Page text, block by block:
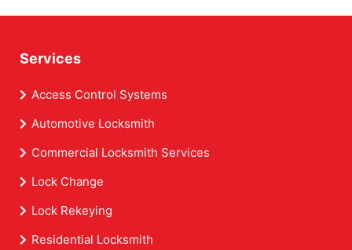
Services
Access Control Systems
Automotive Locksmith
Commercial Locksmith Services
Lock Change
Lock Rekeying
Residential Locksmith